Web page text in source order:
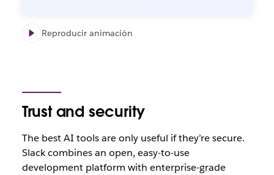
Reproducir animación
Trust and security
The best AI tools are only useful if they’re secure.
Slack combines an open, easy-to-use
development platform with enterprise-grade